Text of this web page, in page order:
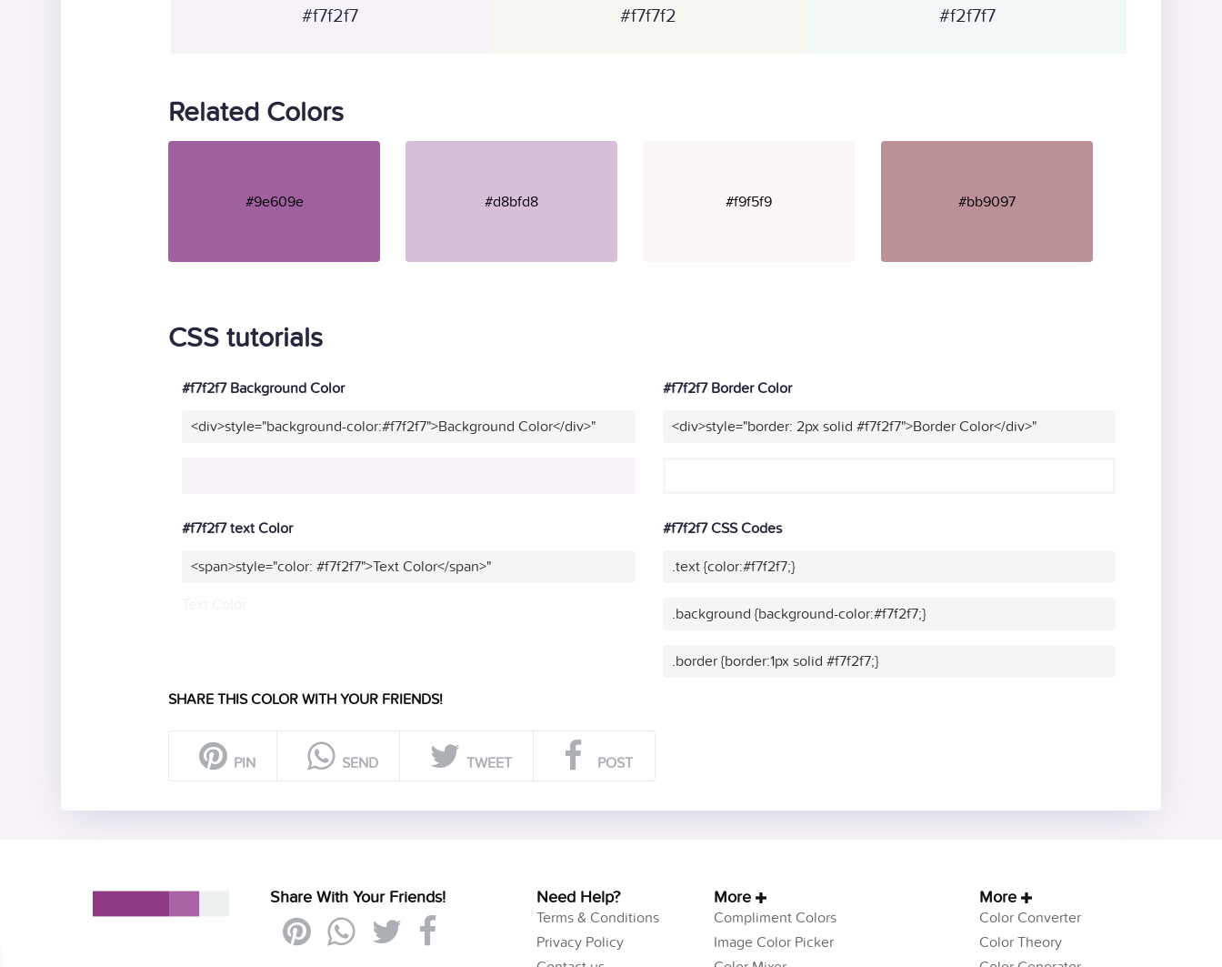
#f7f2f7 #f7f7f2 #f2f7f7
Related Colors
#9e609e #d8bfd8 #f9f5f9 #bb9097
CSS tutorials
#f7f2f7 Background Color
<div>style="background-color:#f7f2f7">Background Color</div>"
#f7f2f7 Border Color
<div>style="border: 2px solid #f7f2f7">Border Color</div>"
#f7f2f7 text Color
<span>style="color: #f7f2f7">Text Color</span>"
#f7f2f7 CSS Codes
.text {color:#f7f2f7;}
.background {background-color:#f7f2f7;}
.border {border:1px solid #f7f2f7;}
SHARE THIS COLOR WITH YOUR FRIENDS!
PIN SEND TWEET POST
Share With Your Friends! Need Help?
Terms & Conditions
Privacy Policy
More
Compliment Colors
Image Color Picker
More
Color Converter
Color Theory